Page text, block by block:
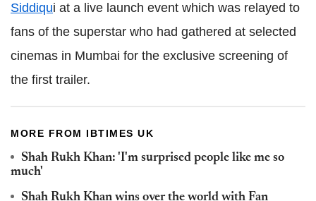
Siddiqui at a live launch event which was relayed to
fans of the superstar who had gathered at selected
cinemas in Mumbai for the exclusive screening of
the first trailer.
MORE FROM IBTIMES UK
Shah Rukh Khan: 'I'm surprised people like me so
much'
Shah Rukh Khan wins over the world with Fan